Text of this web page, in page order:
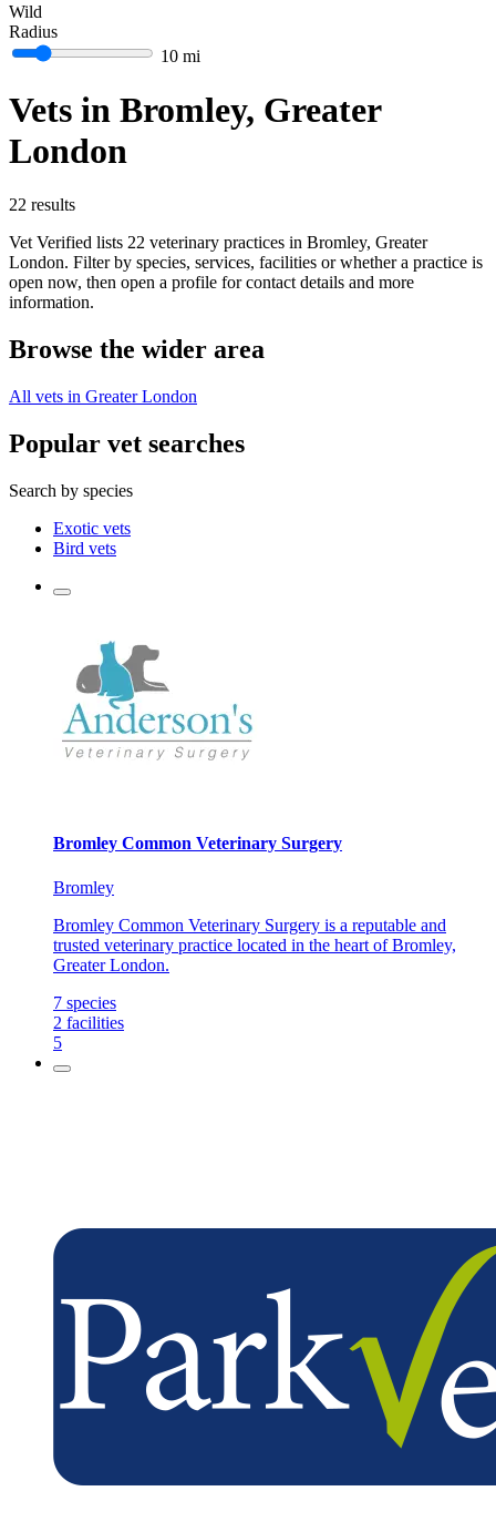
Wild
Radius
10 mi
Vets in Bromley, Greater
London
22 results
Vet Verified lists 22 veterinary practices in Bromley, Greater
London. Filter by species, services, facilities or whether a practice is
open now, then open a profile for contact details and more
information.
Browse the wider area
All vets in Greater London
Popular vet searches
Search by species
Exotic vets
Bird vets
Bromley Common Veterinary Surgery
Bromley
Bromley Common Veterinary Surgery is a reputable and
trusted veterinary practice located in the heart of Bromley,
Greater London.
7 species
2 facilities
5